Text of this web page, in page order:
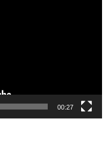
00:27